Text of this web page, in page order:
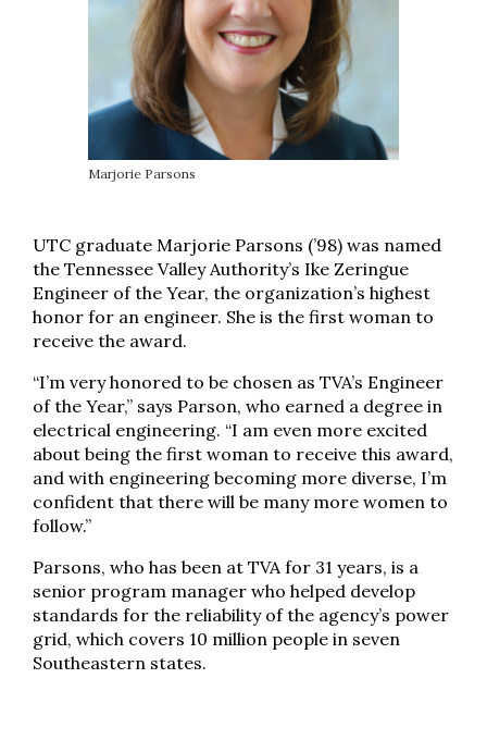
Marjorie Parsons
UTC graduate Marjorie Parsons (’98) was named
the Tennessee Valley Authority’s Ike Zeringue
Engineer of the Year, the organization’s highest
honor for an engineer. She is the first woman to
receive the award.
“I’m very honored to be chosen as TVA’s Engineer
of the Year,” says Parson, who earned a degree in
electrical engineering. “I am even more excited
about being the first woman to receive this award,
and with engineering becoming more diverse, I’m
confident that there will be many more women to
follow.”
Parsons, who has been at TVA for 31 years, is a
senior program manager who helped develop
standards for the reliability of the agency’s power
grid, which covers 10 million people in seven
Southeastern states.